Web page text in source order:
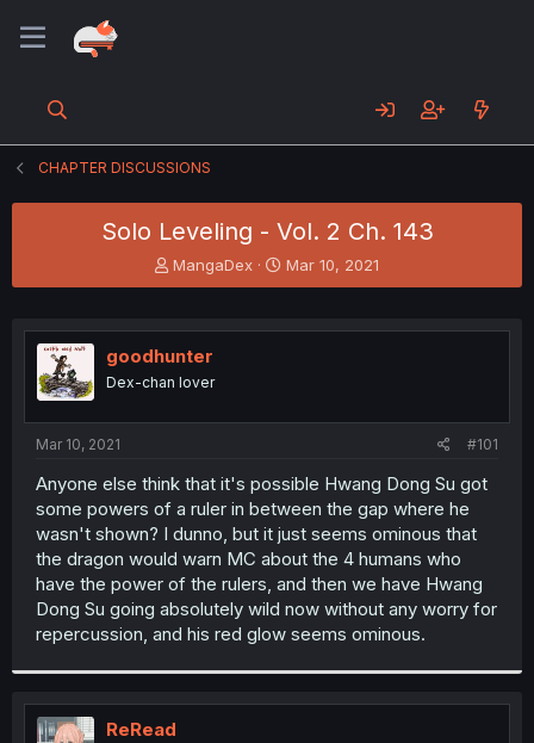
CHAPTER DISCUSSIONS
Solo Leveling - Vol. 2 Ch. 143
T
h
e
a
s
t
MangaDex
S
t
r
Mar 10, 2021
goodhunter
Dex-chan lover
Mar 10, 2021 #101
Anyone else think that it's possible Hwang Dong Su got
some powers of a ruler in between the gap where he
wasn't shown? I dunno, but it just seems ominous that
the dragon would warn MC about the 4 humans who
have the power of the rulers, and then we have Hwang
Dong Su going absolutely wild now without any worry for
repercussion, and his red glow seems ominous.
ReRead